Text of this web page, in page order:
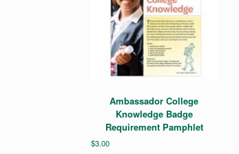
Ambassador College
Knowledge Badge
Requirement Pamphlet
$3.00